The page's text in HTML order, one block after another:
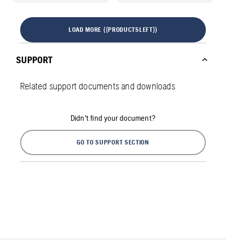
LOAD MORE ({PRODUCTSLEFT})
SUPPORT
Related support documents and downloads
Didn't find your document?
GO TO SUPPORT SECTION